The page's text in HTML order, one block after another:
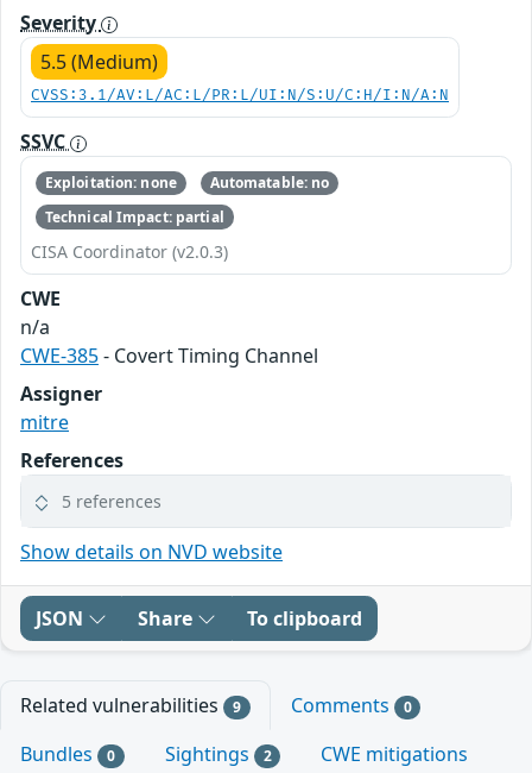
Severity
5.5 (Medium)
CVSS:3.1/AV:L/AC:L/PR:L/UI:N/S:U/C:H/I:N/A:N
SSVC
Exploitation: none
Automatable: no
Technical Impact: partial
CISA Coordinator (v2.0.3)
CWE
n/a
CWE-385- Covert Timing Channel
Assigner
mitre
References
5 references
Show details on NVD website
JSON Share To clipboard
Related vulnerabilities 9 Comments 0
Bundles 0 Sightings 2
CWE mitigations